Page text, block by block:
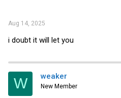
Aug 14, 2025
i doubt it will let you
W weaker
New Member